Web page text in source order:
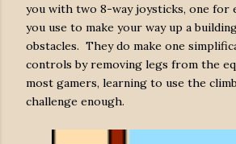
you with two 8-way joysticks, one for
you use to make your way up a
obstacles. They do make one
controls by removing legs from the
most gamers, learning to use the
challenge enough.